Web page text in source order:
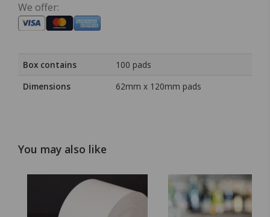
We offer:
Box contains
100 pads
Dimensions
62mm x 120mm pads
You may also like